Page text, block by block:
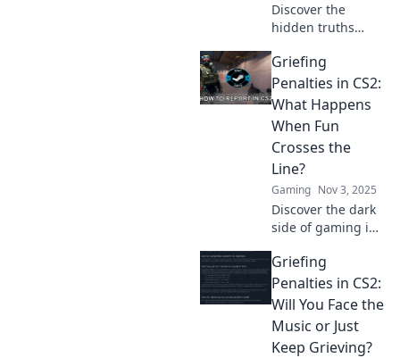
Discover the
hidden truths
griefing penalties
and why they hit
harder than you
think. Click to
unravel the pain!
Griefing
Penalties in CS2:
What Happens
When Fun
Crosses the
Line?
Gaming Nov 3, 2025
Discover the dark
side of gaming in
shocking griefing
penalties when
fun goes too far.
Don't miss out on
this must-read!
Griefing
Penalties in CS2:
Will You Face the
Music or Just
Keep Grieving?